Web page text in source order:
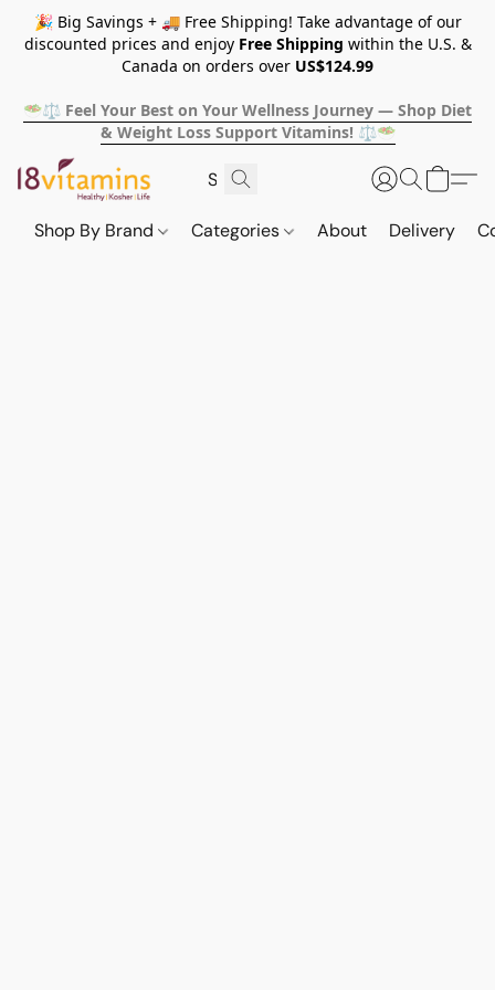
🎉 Big Savings + 🚚 Free Shipping! Take advantage of our
discounted prices and enjoy Free Shipping within the U.S. &
Canada on orders over US$124.99
🥗⚖️ Feel Your Best on Your Wellness Journey — Shop Diet
& Weight Loss Support Vitamins! ⚖️🥗
Shop By Brand Categories About Delivery